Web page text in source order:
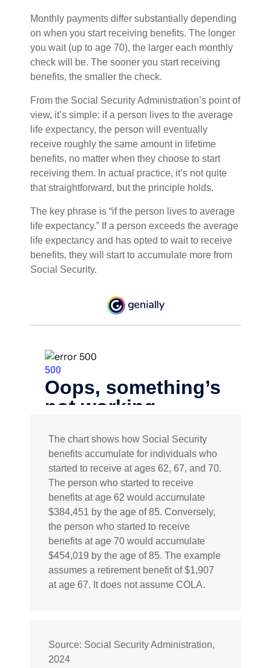
Monthly payments differ substantially depending
on when you start receiving benefits. The longer
you wait (up to age 70), the larger each monthly
check will be. The sooner you start receiving
benefits, the smaller the check.
From the Social Security Administration’s point of
view, it’s simple: if a person lives to the average
life expectancy, the person will eventually
receive roughly the same amount in lifetime
benefits, no matter when they choose to start
receiving them. In actual practice, it’s not quite
that straightforward, but the principle holds.
The key phrase is “if the person lives to average
life expectancy.” If a person exceeds the average
life expectancy and has opted to wait to receive
benefits, they will start to accumulate more from
Social Security.
The chart shows how Social Security
benefits accumulate for individuals who
started to receive at ages 62, 67, and 70.
The person who started to receive
benefits at age 62 would accumulate
$384,451 by the age of 85. Conversely,
the person who started to receive
benefits at age 70 would accumulate
$454,019 by the age of 85. The example
assumes a retirement benefit of $1,907
at age 67. It does not assume COLA.
Source: Social Security Administration,
2024